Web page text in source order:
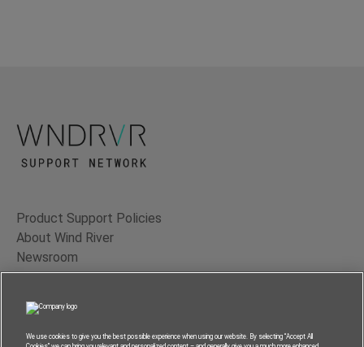
Product Support Policies
About Wind River
Newsroom
Contact Us
Terms of Use
Privacy
We use cookies to give you the best possible experience when using our website. By selecting “Accept All